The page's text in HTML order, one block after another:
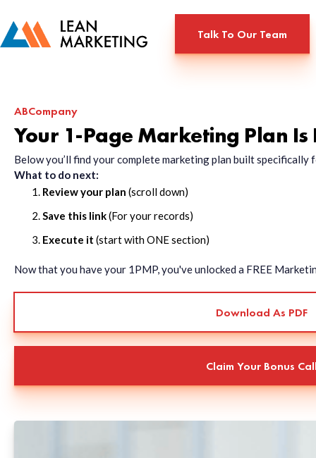
Talk To Our Team
ABCompany
Your 1-Page Marketing Plan Is
Below you’ll find your complete marketing plan built
What to do next:
Review your plan (scroll down)
Save this link(For your records)
Execute it (start with ONE section)
Now that you have your 1PMP, you've unlocked a FREE
Download As PDF
Claim Your Bonus